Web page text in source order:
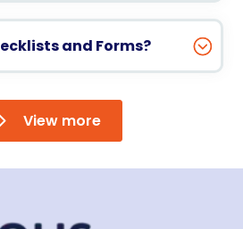
and Forms?
View more